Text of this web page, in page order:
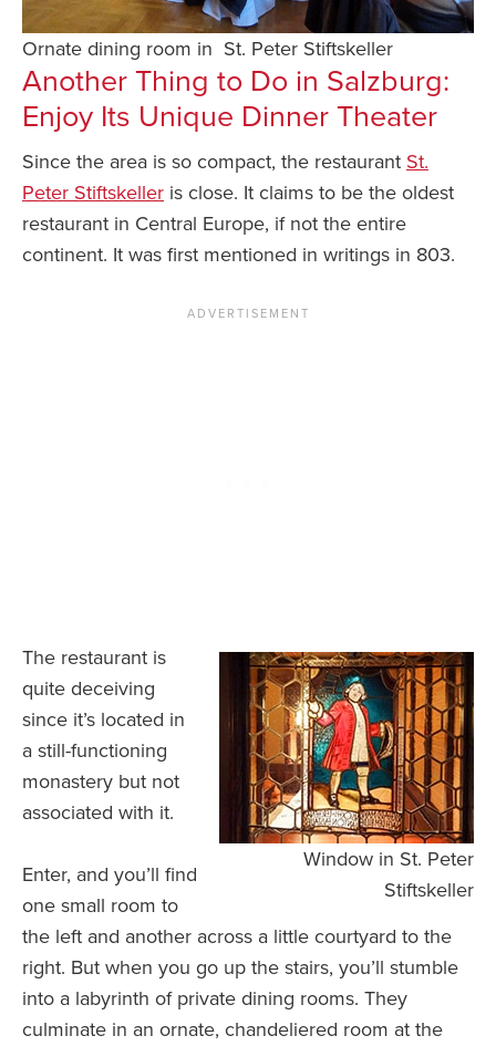
Ornate dining room in St. Peter Stiftskeller
Another Thing to Do in Salzburg:
Enjoy Its Unique Dinner Theater
Since the area is so compact, the restaurant St.
Peter Stiftskeller is close. It claims to be the oldest
restaurant in Central Europe, if not the entire
continent. It was first mentioned in writings in 803.
Window in St. Peter
Stiftskeller
The restaurant is
quite deceiving
since it’s located in
a still-functioning
monastery but not
associated with it.
Enter, and you’ll find
one small room to
the left and another across a little courtyard to the
right. But when you go up the stairs, you’ll stumble
into a labyrinth of private dining rooms. They
culminate in an ornate, chandeliered room at the